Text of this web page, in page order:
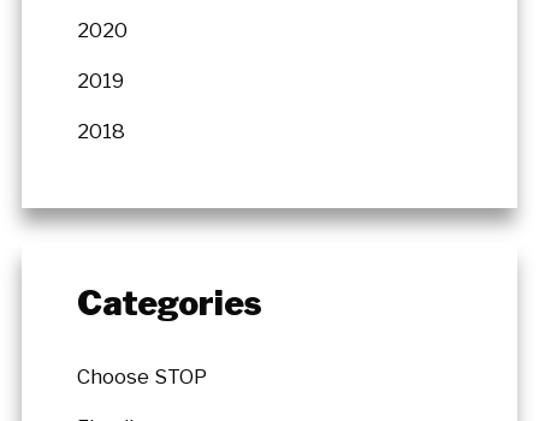
2020
2019
2018
Categories
Choose STOP